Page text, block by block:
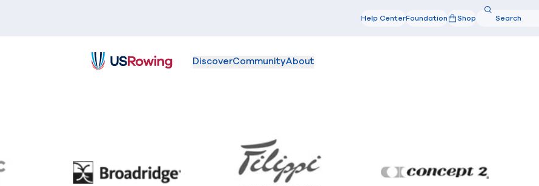
Help CenterFoundation Shop Search
DiscoverCommunityAbout
Broadridge Filippi Concept2